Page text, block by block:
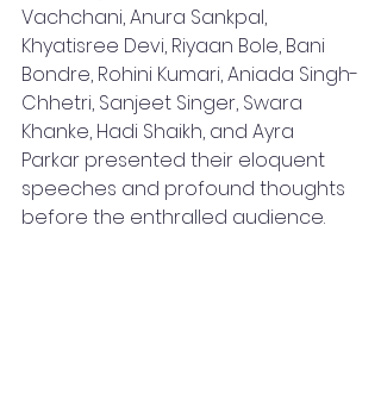
Vachchani, Anura Sankpal,
Khyatisree Devi, Riyaan Bole, Bani
Bondre, Rohini Kumari, Aniada Singh-
Chhetri, Sanjeet Singer, Swara
Khanke, Hadi Shaikh, and Ayra
Parkar presented their eloquent
speeches and profound thoughts
before the enthralled audience.